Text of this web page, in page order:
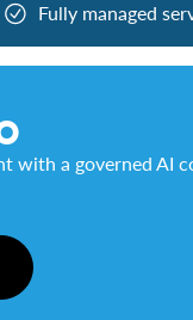
Fully managed
with a governed AI